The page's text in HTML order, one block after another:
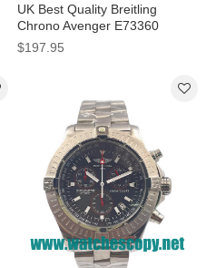
UK Best Quality Breitling
Chrono Avenger E73360
Replica Watches With Blue
$197.95